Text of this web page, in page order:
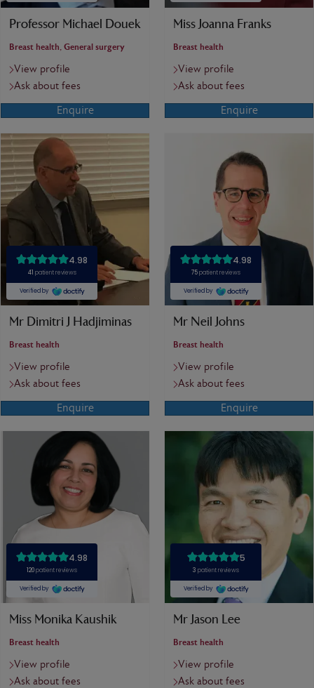
Professor Michael Douek
Breast health, General surgery
View profile
Ask about fees
Enquire
Miss Joanna Franks
Breast health
View profile
Ask about fees
Enquire
Mr Dimitri J Hadjiminas
Breast health
View profile
Ask about fees
Enquire
Mr Neil Johns
Breast health
View profile
Ask about fees
Enquire
Miss Monika Kaushik
Breast health
View profile
Ask about fees
Mr Jason Lee
Breast health
View profile
Ask about fees